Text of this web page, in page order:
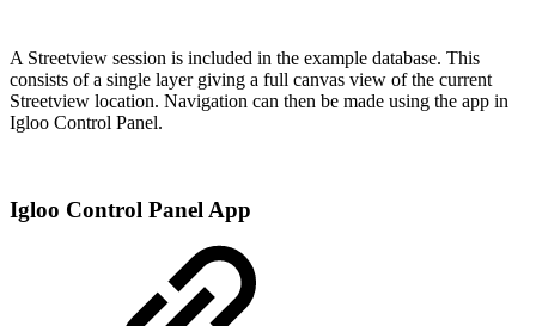
A Streetview session is included in the example database. This
consists of a single layer giving a full canvas view of the current
Streetview location. Navigation can then be made using the app in
Igloo Control Panel.
Igloo Control Panel App